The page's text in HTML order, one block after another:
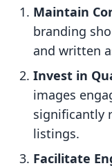
Maintain
branding
and written
Invest in
images
significantly
listings.
Facilitate